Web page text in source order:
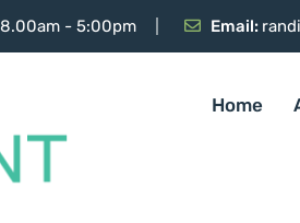
8.00am - 5:00pm Email:
Home